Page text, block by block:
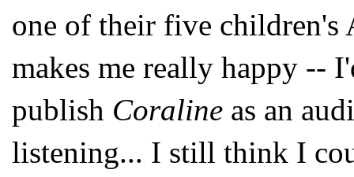
one of their five children's
makes me really happy --
publish Coraline as an
listening... I still think I